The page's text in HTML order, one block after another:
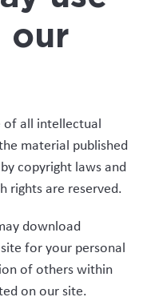
our
of all intellectual
material published
copyright laws and
rights are reserved.
download
for your personal
of others within
on our site.